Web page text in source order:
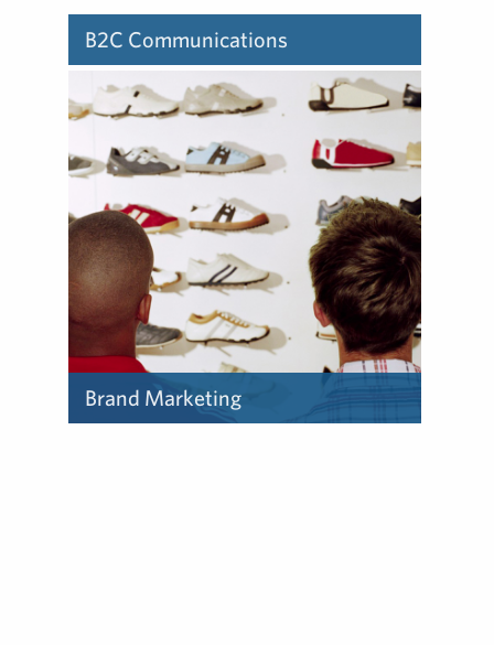
B2C Communications
Learn about how we deliver
B2C communications.
Brand Marketing